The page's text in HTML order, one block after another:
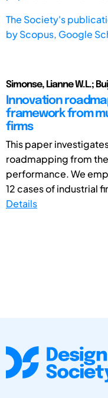
The Society's
byScopus, Google
Simonse, Lianne W.L.;
Innovation
framework from
firms
This paper
roadmapping from
performance. We
12 cases of industrial
Details